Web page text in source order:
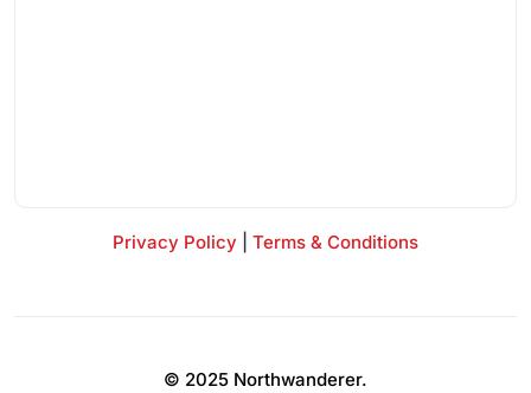
Privacy Policy Terms & Conditions
© 2025 Northwanderer.